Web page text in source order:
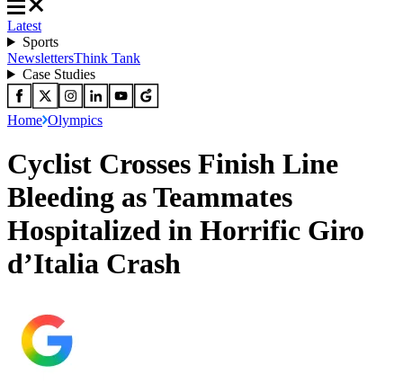
Latest
Sports
NewslettersThink Tank
Case Studies
Home Olympics
Cyclist Crosses Finish Line
Bleeding as Teammates
Hospitalized in Horrific Giro
d’Italia Crash